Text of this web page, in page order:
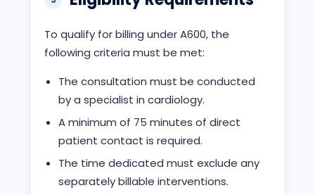
To qualify for billing under A600, the
following criteria must be met:
The consultation must be conducted
by a specialist in cardiology.
A minimum of 75 minutes of direct
patient contact is required.
The time dedicated must exclude any
separately billable interventions.